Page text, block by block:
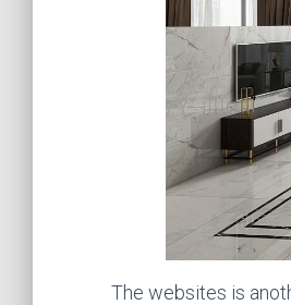
The websites is